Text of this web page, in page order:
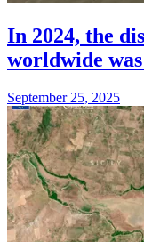
In 2024, the
worldwide
September 25, 2025